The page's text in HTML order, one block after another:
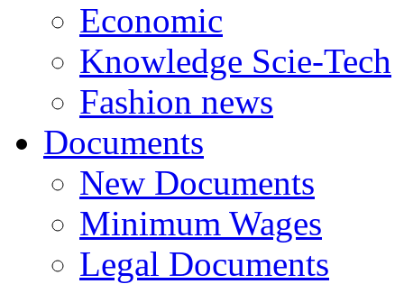
Economic
Knowledge Scie-Tech
Fashion news
Documents
New Documents
Minimum Wages
Legal Documents